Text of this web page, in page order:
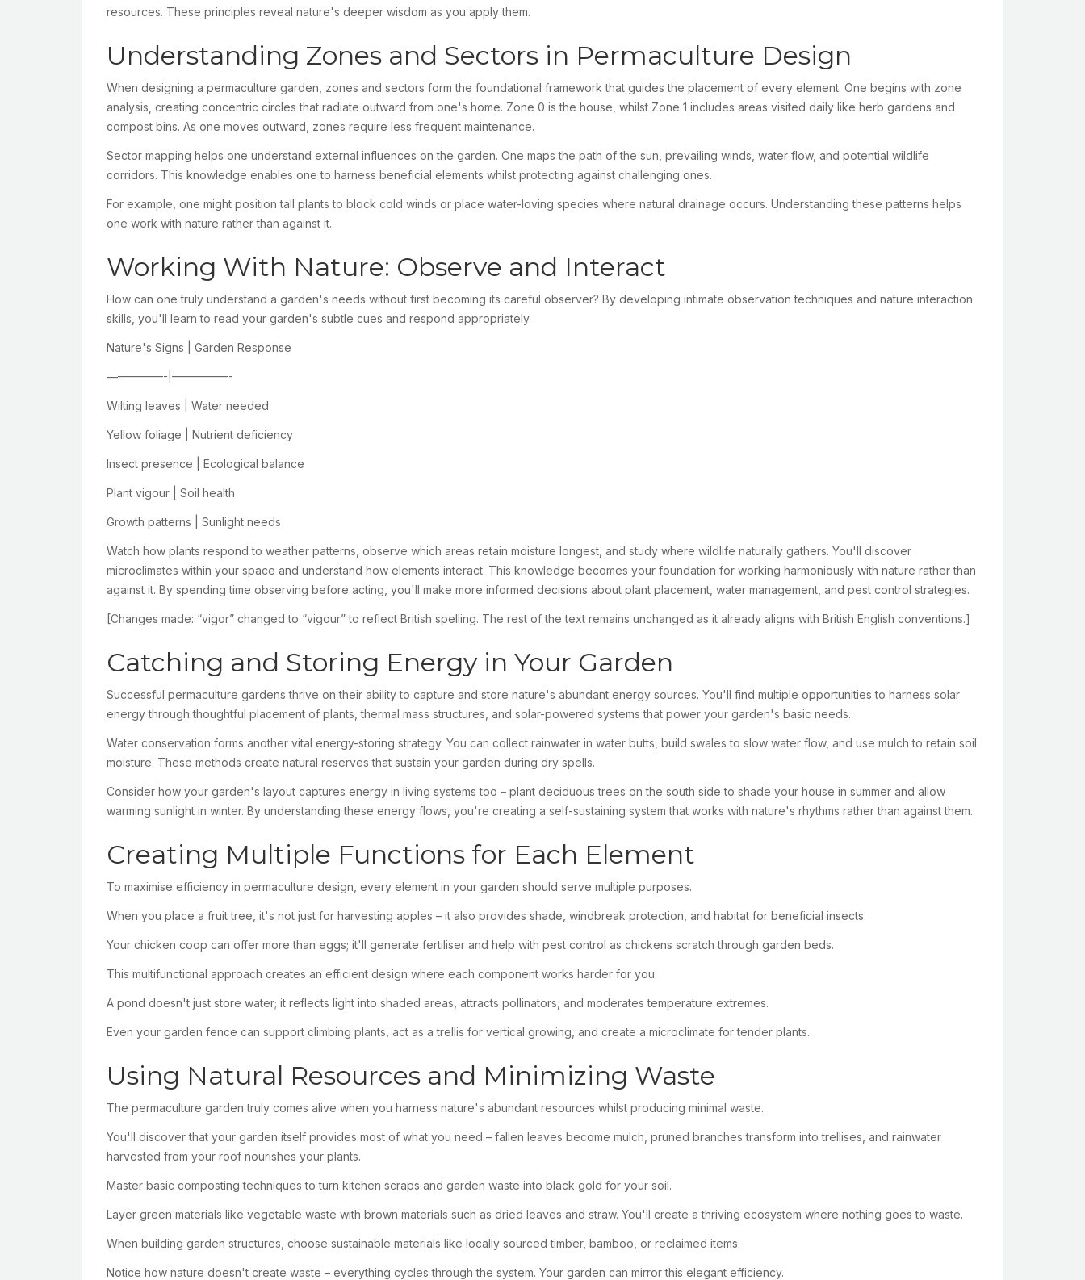
resources. These principles reveal nature's deeper wisdom as you apply them.
Understanding Zones and Sectors in Permaculture Design
When designing a permaculture garden, zones and sectors form the foundational framework that guides the placement of every element. One begins with zone
analysis, creating concentric circles that radiate outward from one's home. Zone 0 is the house, whilst Zone 1 includes areas visited daily like herb gardens and
compost bins. As one moves outward, zones require less frequent maintenance.
Sector mapping helps one understand external influences on the garden. One maps the path of the sun, prevailing winds, water flow, and potential wildlife
corridors. This knowledge enables one to harness beneficial elements whilst protecting against challenging ones.
For example, one might position tall plants to block cold winds or place water-loving species where natural drainage occurs. Understanding these patterns helps
one work with nature rather than against it.
Working With Nature: Observe and Interact
How can one truly understand a garden's needs without first becoming its careful observer? By developing intimate observation techniques and nature interaction
skills, you'll learn to read your garden's subtle cues and respond appropriately.
Nature's Signs | Garden Response
—————-|—————-
Wilting leaves | Water needed
Yellow foliage | Nutrient deficiency
Insect presence | Ecological balance
Plant vigour | Soil health
Growth patterns | Sunlight needs
Watch how plants respond to weather patterns, observe which areas retain moisture longest, and study where wildlife naturally gathers. You'll discover
microclimates within your space and understand how elements interact. This knowledge becomes your foundation for working harmoniously with nature rather than
against it. By spending time observing before acting, you'll make more informed decisions about plant placement, water management, and pest control strategies.
[Changes made: “vigor” changed to “vigour” to reflect British spelling. The rest of the text remains unchanged as it already aligns with British English conventions.]
Catching and Storing Energy in Your Garden
Successful permaculture gardens thrive on their ability to capture and store nature's abundant energy sources. You'll find multiple opportunities to harness solar
energy through thoughtful placement of plants, thermal mass structures, and solar-powered systems that power your garden's basic needs.
Water conservation forms another vital energy-storing strategy. You can collect rainwater in water butts, build swales to slow water flow, and use mulch to retain soil
moisture. These methods create natural reserves that sustain your garden during dry spells.
Consider how your garden's layout captures energy in living systems too – plant deciduous trees on the south side to shade your house in summer and allow
warming sunlight in winter. By understanding these energy flows, you're creating a self-sustaining system that works with nature's rhythms rather than against them.
Creating Multiple Functions for Each Element
To maximise efficiency in permaculture design, every element in your garden should serve multiple purposes.
When you place a fruit tree, it's not just for harvesting apples – it also provides shade, windbreak protection, and habitat for beneficial insects.
Your chicken coop can offer more than eggs; it'll generate fertiliser and help with pest control as chickens scratch through garden beds.
This multifunctional approach creates an efficient design where each component works harder for you.
A pond doesn't just store water; it reflects light into shaded areas, attracts pollinators, and moderates temperature extremes.
Even your garden fence can support climbing plants, act as a trellis for vertical growing, and create a microclimate for tender plants.
Using Natural Resources and Minimizing Waste
The permaculture garden truly comes alive when you harness nature's abundant resources whilst producing minimal waste.
You'll discover that your garden itself provides most of what you need – fallen leaves become mulch, pruned branches transform into trellises, and rainwater
harvested from your roof nourishes your plants.
Master basic composting techniques to turn kitchen scraps and garden waste into black gold for your soil.
Layer green materials like vegetable waste with brown materials such as dried leaves and straw. You'll create a thriving ecosystem where nothing goes to waste.
When building garden structures, choose sustainable materials like locally sourced timber, bamboo, or reclaimed items.
Notice how nature doesn't create waste – everything cycles through the system. Your garden can mirror this elegant efficiency.